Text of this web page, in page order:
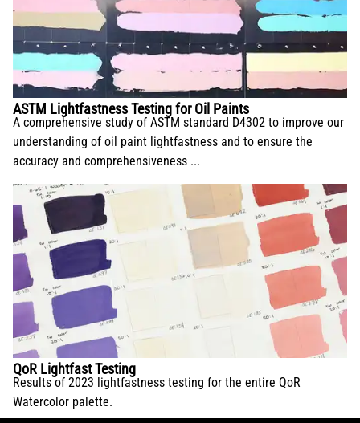
ASTM Lightfastness Testing for Oil Paints
A comprehensive study of ASTM standard D4302 to improve our
understanding of oil paint lightfastness and to ensure the
accuracy and comprehensiveness ...
QoR Lightfast Testing
Results of 2023 lightfastness testing for the entire QoR
Watercolor palette.